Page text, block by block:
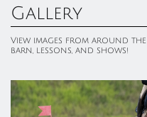
View images from around the
barn, lessons, and shows!
Gallery